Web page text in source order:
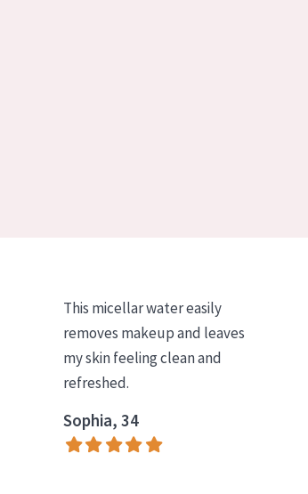
This micellar water easily
removes makeup and leaves
my skin feeling clean and
refreshed.
Sophia, 34